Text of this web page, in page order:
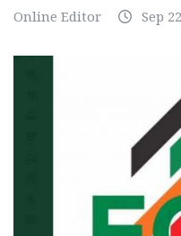
Online Editor Sep